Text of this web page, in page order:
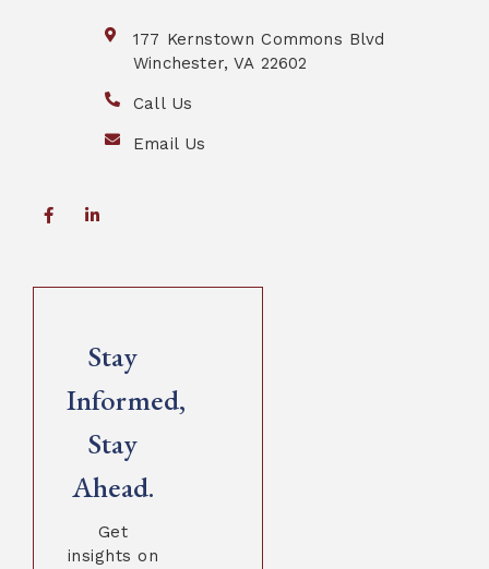
177 Kernstown Commons Blvd
Winchester, VA 22602
Call Us
Email Us
Stay
Informed,
Stay
Ahead.
Get
insights on